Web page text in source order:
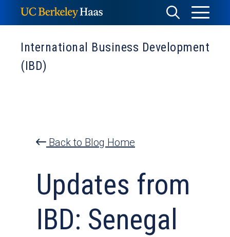
to
content
Toggle
Search
Toggle
Menu
International Business Development
(IBD)
Back to Blog Home
Updates from
IBD: Senegal